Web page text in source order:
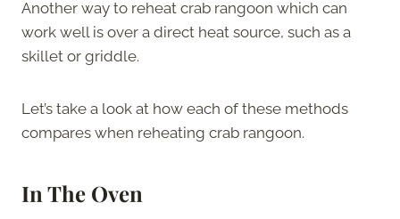
Another way to reheat crab rangoon which can
work well is over a direct heat source, such as a
skillet or griddle.
Let’s take a look at how each of these methods
compares when reheating crab rangoon.
In The Oven